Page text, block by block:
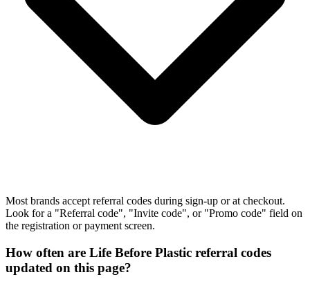
Most brands accept referral codes during sign-up or at checkout.
Look for a "Referral code", "Invite code", or "Promo code" field on
the registration or payment screen.
How often are Life Before Plastic referral codes
updated on this page?